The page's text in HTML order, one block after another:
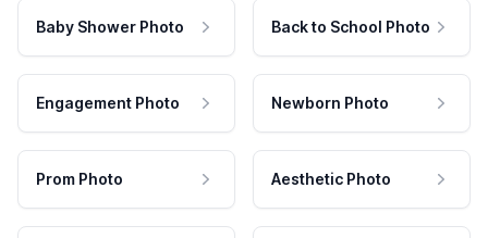
Baby Shower Photo Back to School Photo
Engagement Photo Newborn Photo
Prom Photo Aesthetic Photo